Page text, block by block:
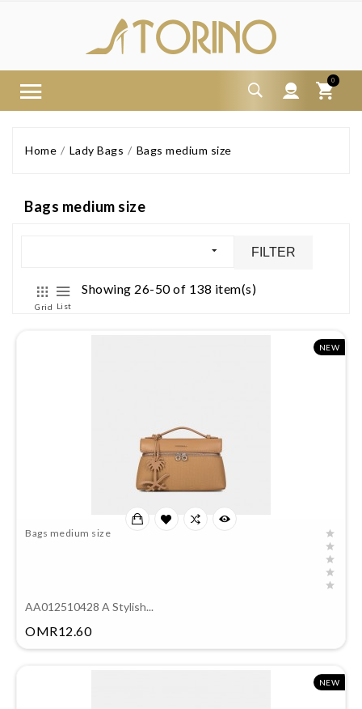
0
Home Lady Bags Bags medium size
Bags medium size
FILTER
Grid List
Showing 26-50 of 138 item(s)
NEW
Bags medium size
AA012510428 A Stylish...
OMR12.60Price
NEW